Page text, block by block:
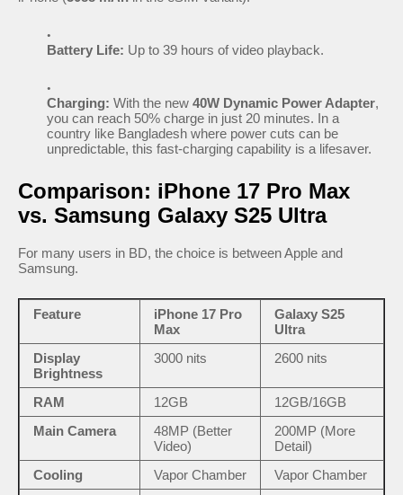
Battery Life: Up to 39 hours of video playback.
Charging: With the new 40W Dynamic Power Adapter,
you can reach 50% charge in just 20 minutes. In a
country like Bangladesh where power cuts can be
unpredictable, this fast-charging capability is a lifesaver.
Comparison: iPhone 17 Pro Max
vs. Samsung Galaxy S25 Ultra
For many users in BD, the choice is between Apple and
Samsung.
Feature
iPhone 17 Pro
Max
Galaxy S25
Ultra
Display
Brightness
3000 nits 2600 nits
RAM 12GB
12GB/16GB
Main Camera
48MP (Better
Video)
200MP (More
Detail)
Cooling
Vapor Chamber
Vapor Chamber